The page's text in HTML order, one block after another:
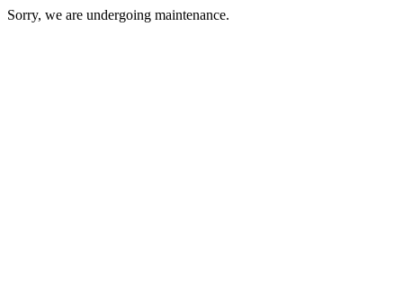
Sorry, we are undergoing maintenance.